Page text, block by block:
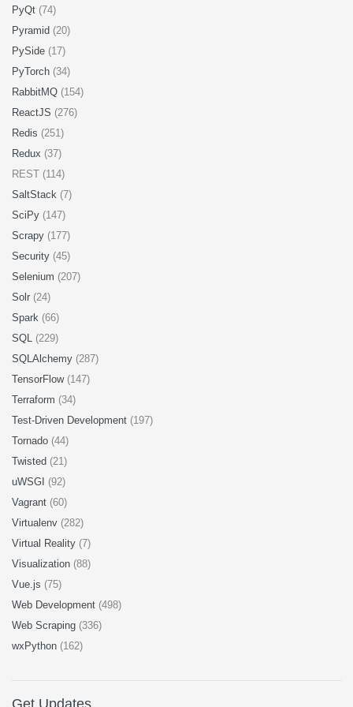
PyQt (74)
Pyramid (20)
PySide (17)
PyTorch (34)
RabbitMQ (154)
ReactJS (276)
Redis (251)
Redux (37)
REST (114)
SaltStack (7)
SciPy (147)
Scrapy (177)
Security (45)
Selenium (207)
Solr (24)
Spark (66)
SQL (229)
SQLAlchemy (287)
TensorFlow (147)
Terraform (34)
Test-Driven Development (197)
Tornado (44)
Twisted (21)
uWSGI (92)
Vagrant (60)
Virtualenv (282)
Virtual Reality (7)
Visualization (88)
Vue.js (75)
Web Development (498)
Web Scraping (336)
wxPython (162)
Get Updates